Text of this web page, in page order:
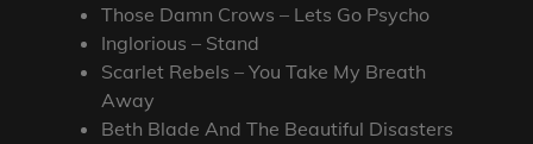
Those Damn Crows – Lets Go Psycho
Inglorious – Stand
Scarlet Rebels – You Take My Breath
Away
Beth Blade And The Beautiful Disasters